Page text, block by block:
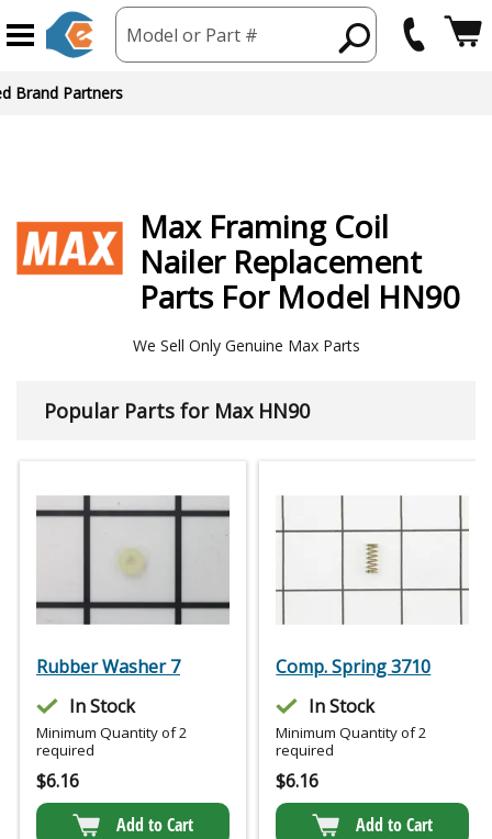
Model or Part #
Brand Partners
Max Framing Coil
Nailer Replacement
Parts For Model HN90
We Sell Only Genuine Max Parts
Popular Parts for Max HN90
Rubber Washer 7
In Stock
Minimum Quantity of 2
required
$6.16
Add to Cart
Comp. Spring 3710
In Stock
Minimum Quantity of 2
required
$6.16
Add to Cart